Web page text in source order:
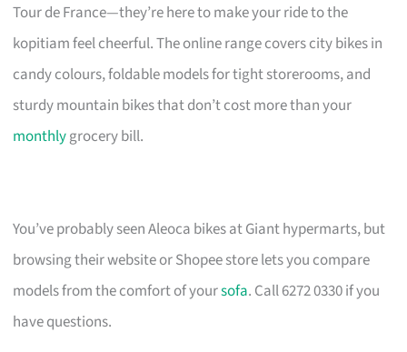
Tour de France—they’re here to make your ride to the
kopitiam feel cheerful. The online range covers city bikes in
candy colours, foldable models for tight storerooms, and
sturdy mountain bikes that don’t cost more than your
monthlygrocery bill.
You’ve probably seen Aleoca bikes at Giant hypermarts, but
browsing their website or Shopee store lets you compare
models from the comfort of yoursofa. Call 6272 0330 if you
have questions.